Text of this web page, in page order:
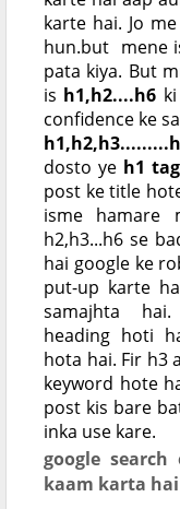
karte hai. Jo
hun.but mene
pata kiya. But
is h1,h2....h6
confidence ke
dosto ye h1
post ke title
isme hamare
h2,h3...h6 se
hai google ke
put-up karte
samajhta
heading hoti
hota hai. Fir h3
keyword hote
post kis bare
inka use kare.
google
kaam karta hai